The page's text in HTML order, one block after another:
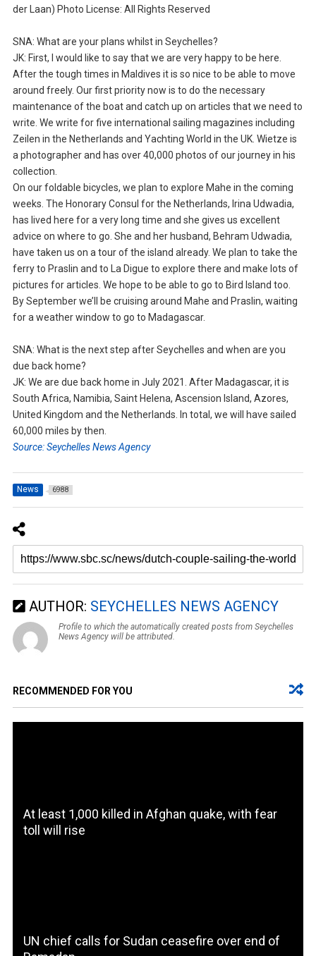
der Laan) Photo License: All Rights Reserved
SNA: What are your plans whilst in Seychelles?
JK: First, I would like to say that we are very happy to be here.
After the tough times in Maldives it is so nice to be able to move
around freely. Our first priority now is to do the necessary
maintenance of the boat and catch up on articles that we need to
write. We write for five international sailing magazines including
Zeilen in the Netherlands and Yachting World in the UK. Wietze is
a photographer and has over 40,000 photos of our journey in his
collection.
On our foldable bicycles, we plan to explore Mahe in the coming
weeks. The Honorary Consul for the Netherlands, Irina Udwadia,
has lived here for a very long time and she gives us excellent
advice on where to go. She and her husband, Behram Udwadia,
have taken us on a tour of the island already. We plan to take the
ferry to Praslin and to La Digue to explore there and make lots of
pictures for articles. We hope to be able to go to Bird Island too.
By September we’ll be cruising around Mahe and Praslin, waiting
for a weather window to go to Madagascar.
SNA: What is the next step after Seychelles and when are you
due back home?
JK: We are due back home in July 2021. After Madagascar, it is
South Africa, Namibia, Saint Helena, Ascension Island, Azores,
United Kingdom and the Netherlands. In total, we will have sailed
60,000 miles by then.
Source: Seychelles News Agency
News 6988
AUTHOR: SEYCHELLES NEWS AGENCY
Profile to which the automatically created posts from Seychelles
News Agency will be attributed.
RECOMMENDED FOR YOU
At least 1,000 killed in Afghan quake, with fear
toll will rise
UN chief calls for Sudan ceasefire over end of